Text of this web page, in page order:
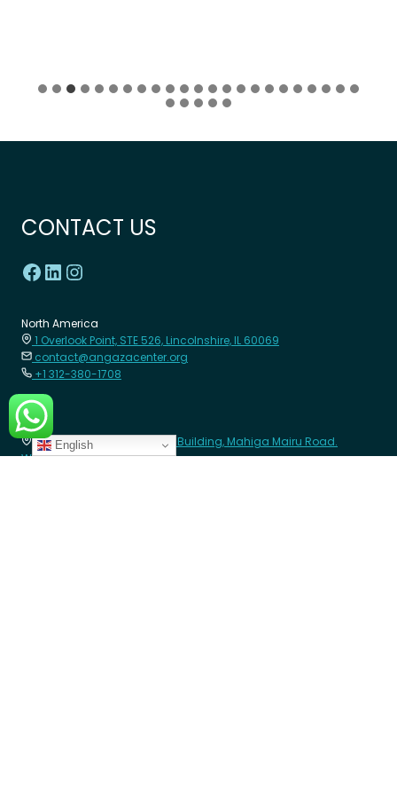
CONTACT US
North America
1 Overlook Point, STE 526, Lincolnshire, IL 60069
contact@angazacenter.org
+1 312-380-1708
Africa
8th Floor - Westcom point Building, Mahiga Mairu Road.
Westlands, Nairobi- Kenya
English